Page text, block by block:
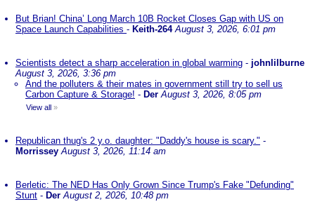
But Brian! China’ Long March 10B Rocket Closes Gap with US on
Space Launch Capabilities - Keith-264 August 3, 2026, 6:01 pm
Scientists detect a sharp acceleration in global warming - johnlilburne
August 3, 2026, 3:36 pm
And the polluters & their mates in government still try to sell us
Carbon Capture & Storage! - Der August 3, 2026, 8:05 pm
View all »
Republican thug's 2 y.o. daughter: "Daddy's house is scary." -
Morrissey August 3, 2026, 11:14 am
Berletic: The NED Has Only Grown Since Trump's Fake "Defunding"
Stunt - Der August 2, 2026, 10:48 pm